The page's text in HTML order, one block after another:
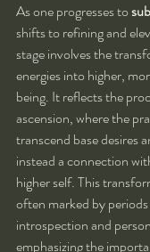
As one progresses to
shifts to refining and
stage involves the
energies into higher,
being. It reflects the
ascension, where the
transcend base desires
instead a connection
higher self. This
often marked by
introspection and
emphasizing the